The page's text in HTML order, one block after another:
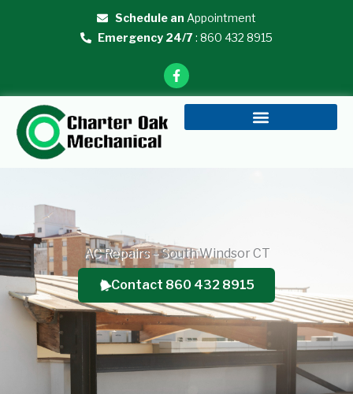
Schedule an Appointment
Emergency 24/7: 860 432 8915
F
a
c
AC Repairs – South Windsor CT
Contact 860 432 8915